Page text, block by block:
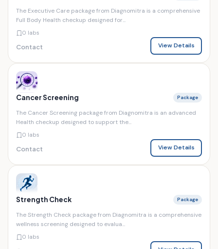
The Executive Care package from Diagnomitra is a comprehensive
Full Body Health checkup designed for...
0 labs
Contact View Details
Cancer Screening Package
The Cancer Screening package from Diagnomitra is an advanced
Health checkup designed to support the...
0 labs
Contact View Details
Strength Check Package
The Strength Check package from Diagnomitra is a comprehensive
wellness screening designed to evalua...
0 labs